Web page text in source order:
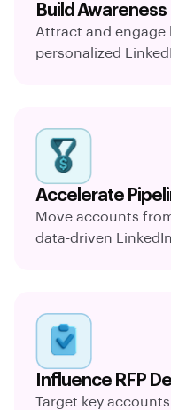
Build Awareness
Attract and
personalized
Accelerate
Move accounts
data-driven
Influence RFP
Target key